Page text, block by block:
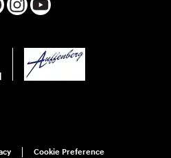
Cookie Preference